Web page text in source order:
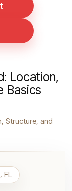
Location,
Basics
Structure, and
FL